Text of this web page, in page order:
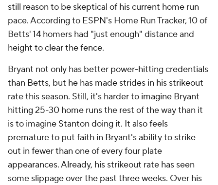
still reason to be skeptical of his current home run
pace. According to ESPN's Home Run Tracker, 10 of
Betts' 14 homers had "just enough" distance and
height to clear the fence.
Bryant not only has better power-hitting credentials
than Betts, but he has made strides in his strikeout
rate this season. Still, it's harder to imagine Bryant
hitting 25-30 home runs the rest of the way than it
is to imagine Stanton doing it. It also feels
premature to put faith in Bryant's ability to strike
out in fewer than one of every four plate
appearances. Already, his strikeout rate has seen
some slippage over the past three weeks. Over his